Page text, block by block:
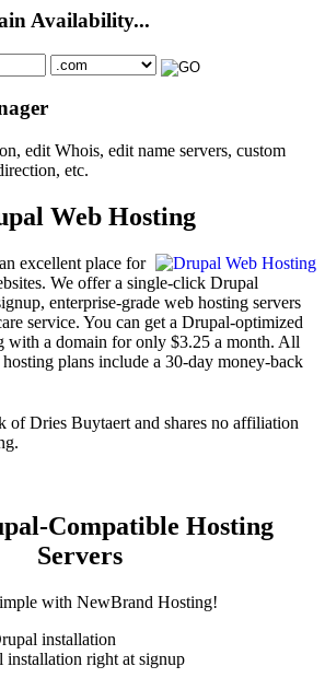
Availability...
edit Whois, edit name servers, custom
etc.
Web Hosting
excellent place for
We offer a single-click Drupal
enterprise-grade web hosting servers
service. You can get a Drupal-optimized
with a domain for only $3.25 a month. All
plans include a 30-day money-back
of Dries Buytaert and shares no affiliation
Compatible Hosting
Servers
with NewBrand Hosting!
installation
right at signup